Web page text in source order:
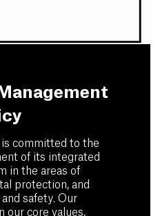
is committed to the
of its integrated
in the areas of
protection, and
safety. Our
our core values,